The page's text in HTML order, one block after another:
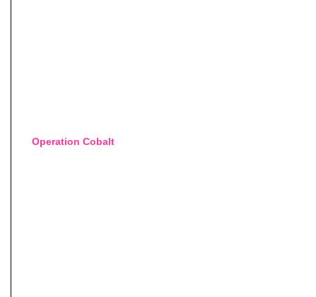
Operation Cobalt